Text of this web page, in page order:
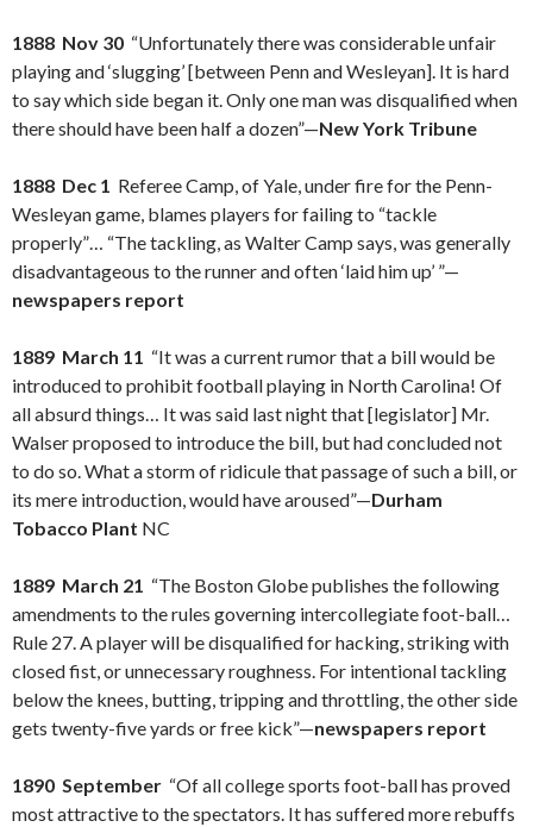
1888 Nov 30 “Unfortunately there was considerable unfair
playing and ‘slugging’ [between Penn and Wesleyan]. It is hard
to say which side began it. Only one man was disqualified when
there should have been half a dozen”—New York Tribune
1888 Dec 1 Referee Camp, of Yale, under fire for the Penn-
Wesleyan game, blames players for failing to “tackle
properly”… “The tackling, as Walter Camp says, was generally
disadvantageous to the runner and often ‘laid him up’ ”—
newspapers report
1889 March 11 “It was a current rumor that a bill would be
introduced to prohibit football playing in North Carolina! Of
all absurd things… It was said last night that [legislator] Mr.
Walser proposed to introduce the bill, but had concluded not
to do so. What a storm of ridicule that passage of such a bill, or
its mere introduction, would have aroused”—Durham
Tobacco Plant NC
1889 March 21 “The Boston Globe publishes the following
amendments to the rules governing intercollegiate foot-ball…
Rule 27. A player will be disqualified for hacking, striking with
closed fist, or unnecessary roughness. For intentional tackling
below the knees, butting, tripping and throttling, the other side
gets twenty-five yards or free kick”—newspapers report
1890 September “Of all college sports foot-ball has proved
most attractive to the spectators. It has suffered more rebuffs